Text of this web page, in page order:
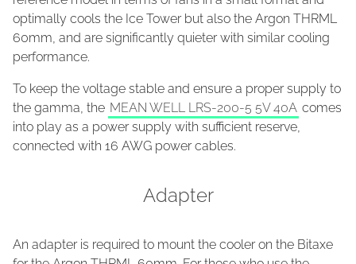
optimally cools the Ice Tower but also the Argon THRML
60mm, and are significantly quieter with similar cooling
performance.
To keep the voltage stable and ensure a proper supply to
the gamma, the MEAN WELL LRS-200-5 5V 40A comes
into play as a power supply with sufficient reserve,
connected with 16 AWG power cables.
Adapter
An adapter is required to mount the cooler on the Bitaxe